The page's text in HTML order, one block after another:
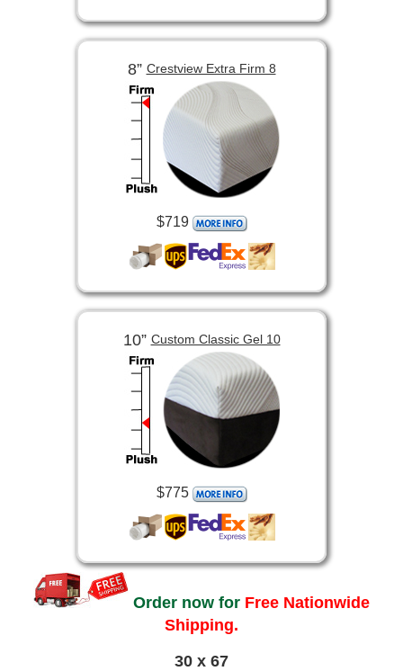
8” Crestview Extra Firm 8
$719
10” Custom Classic Gel 10
$775
Order now for Free Nationwide
Shipping.
30 x 67